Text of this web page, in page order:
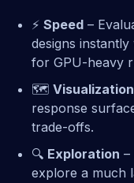
⚡ Speed –
designs
for GPU-heavy
🗺️ Visualization
response
trade-offs.
🔍 Exploration –
explore a much